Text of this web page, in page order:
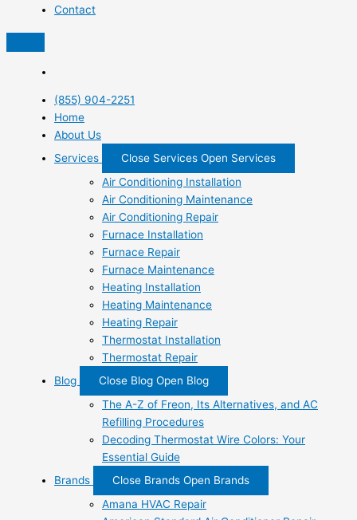
Contact
(855) 904-2251
Home
About Us
Services
Close Services Open Services
Air Conditioning Installation
Air Conditioning Maintenance
Air Conditioning Repair
Furnace Installation
Furnace Repair
Furnace Maintenance
Heating Installation
Heating Maintenance
Heating Repair
Thermostat Installation
Thermostat Repair
Blog
Close Blog Open Blog
The A-Z of Freon, Its Alternatives, and AC
Refilling Procedures
Decoding Thermostat Wire Colors: Your
Essential Guide
Brands
Close Brands Open Brands
Amana HVAC Repair